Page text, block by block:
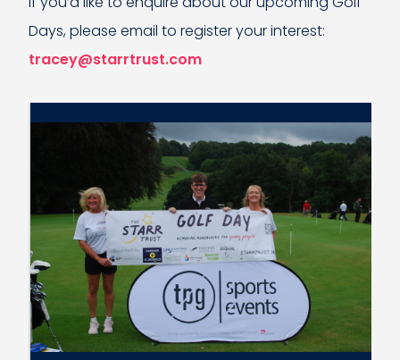
Days, please email to register your interest:
tracey@starrtrust.com